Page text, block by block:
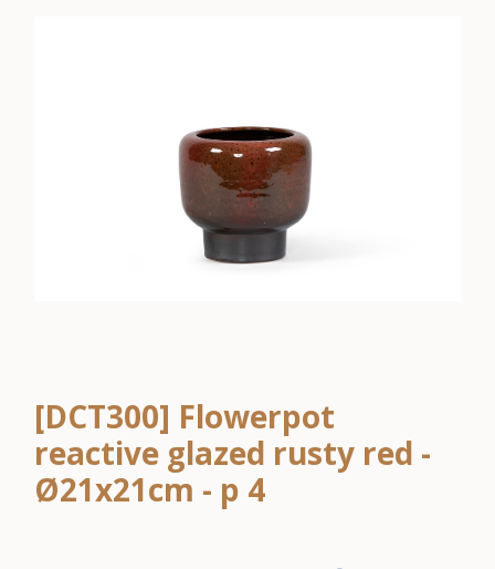
[DCT300] Flowerpot
reactive glazed rusty red -
Ø21x21cm - p 4